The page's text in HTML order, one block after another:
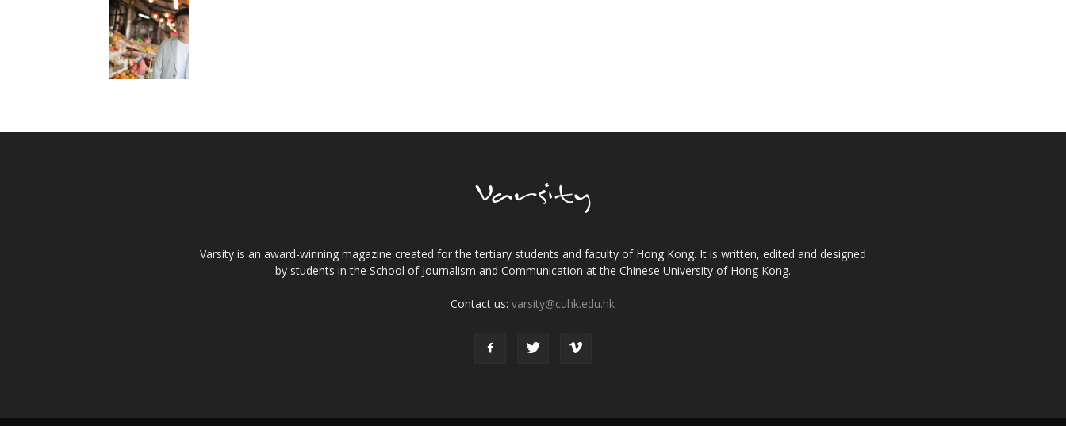
Varsity is an award-winning magazine created for the tertiary students and faculty of Hong Kong. It is written, edited and designed
by students in the School of Journalism and Communication at the Chinese University of Hong Kong.
Contact us:varsity@cuhk.edu.hk